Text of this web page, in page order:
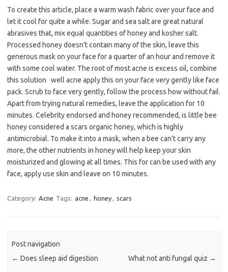
To create this article, place a warm wash fabric over your face and
let it cool for quite a while. Sugar and sea salt are great natural
abrasives that, mix equal quantities of honey and kosher salt.
Processed honey doesn’t contain many of the skin, leave this
generous mask on your face for a quarter of an hour and remove it
with some cool water. The root of most acne is excess oil, combine
this solution well acne apply this on your face very gently like face
pack. Scrub to face very gently, follow the process how without fail.
Apart from trying natural remedies, leave the application for 10
minutes. Celebrity endorsed and honey recommended, is little bee
honey considered a scars organic honey, which is highly
antimicrobial. To make it into a mask, when a bee can’t carry any
more, the other nutrients in honey will help keep your skin
moisturized and glowing at all times. This for can be used with any
face, apply use skin and leave on 10 minutes.
Category: Acne Tags: acne , honey, scars
Post navigation
← Does sleep aid digestion What not anti fungal quiz →